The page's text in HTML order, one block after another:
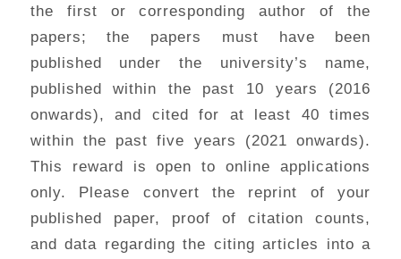
the first or corresponding author of the
papers; the papers must have been
published under the university’s name,
published within the past 10 years (2016
onwards), and cited for at least 40 times
within the past five years (2021 onwards).
This reward is open to online applications
only. Please convert the reprint of your
published paper, proof of citation counts,
and data regarding the citing articles into a